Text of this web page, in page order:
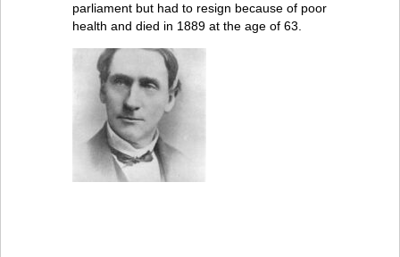
parliament but had to resign because of poor
health and died in 1889 at the age of 63.